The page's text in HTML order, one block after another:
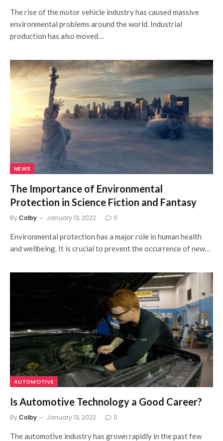
The rise of the motor vehicle industry has caused massive
environmental problems around the world. Industrial
production has also moved…
NEWS
The Importance of Environmental
Protection in Science Fiction and Fantasy
ByColby January 13, 2022 0
Environmental protection has a major role in human health
and wellbeing. It is crucial to prevent the occurrence of new…
AUTOMOTIVE
Is Automotive Technology a Good Career?
ByColby January 13, 2022 0
The automotive industry has grown rapidly in the past few